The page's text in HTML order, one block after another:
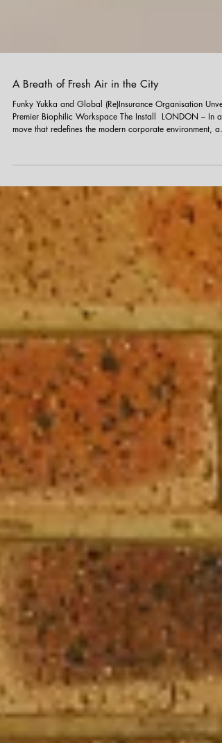
A Breath of Fresh Air in the City
leading Global (Re)Insurance Organisation has officially
opened its doors to a stunning new Central London
headquarters. The space, transformed with interior
landscaping, represents a new gold standard for
wellness and nature into the heart of the financial district. ​
The Journey from Concept to